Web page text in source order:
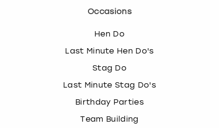
Occasions
Hen Do
Last Minute Hen Do's
Stag Do
Last Minute Stag Do's
Birthday Parties
Team Building